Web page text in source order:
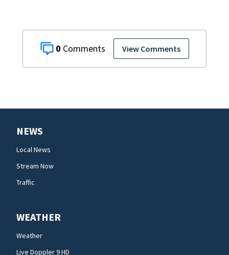
0 View Comments
NEWS
Local News
Stream Now
Traffic
WEATHER
Weather
Live Doppler 9 HD